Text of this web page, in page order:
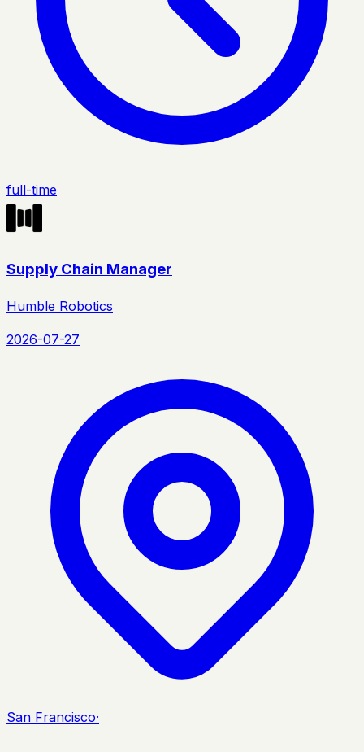
full-time
Supply Chain Manager
Humble Robotics
2026-07-27
San Francisco·